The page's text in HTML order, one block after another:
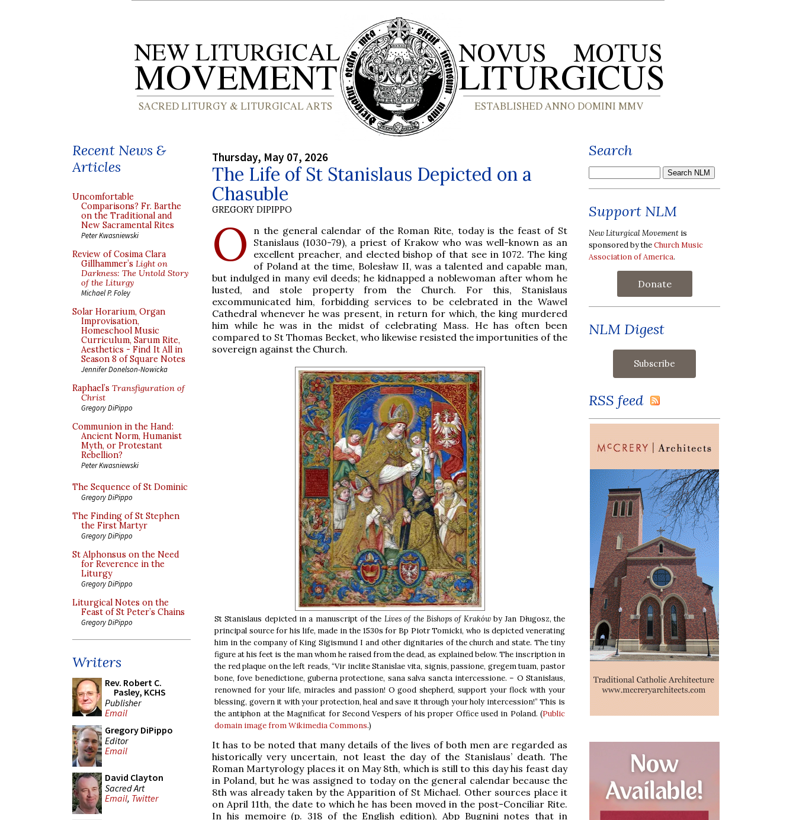
Recent News &
Articles
Uncomfortable
Comparisons? Fr. Barthe
on the Traditional and
New Sacramental Rites
Peter Kwasniewski
Review of Cosima Clara
Gillhammer’s Light on
Darkness: The Untold Story
of the Liturgy
Michael P. Foley
Solar Horarium, Organ
Improvisation,
Homeschool Music
Curriculum, Sarum Rite,
Aesthetics - Find It All in
Season 8 of Square Notes
Jennifer Donelson-Nowicka
Raphael’s Transfiguration of
Christ
Gregory DiPippo
Communion in the Hand:
Ancient Norm, Humanist
Myth, or Protestant
Rebellion?
Peter Kwasniewski
The Sequence of St Dominic
Gregory DiPippo
The Finding of St Stephen
the First Martyr
Gregory DiPippo
St Alphonsus on the Need
for Reverence in the
Liturgy
Gregory DiPippo
Liturgical Notes on the
Feast of St Peter’s Chains
Gregory DiPippo
Writers
Rev. Robert C.
Pasley, KCHS
Publisher
Email
Gregory DiPippo
Editor
Email
David Clayton
Sacred Art
Email, Twitter
Thursday, May 07, 2026
The Life of St Stanislaus Depicted on a
Chasuble
GREGORY DIPIPPO
O
n the general calendar of the Roman Rite, today is the feast of St
Stanislaus (1030-79), a priest of Krakow who was well-known as an
excellent preacher, and elected bishop of that see in 1072. The king
of Poland at the time, Bolesław II, was a talented and capable man,
but indulged in many evil deeds; he kidnapped a noblewoman after whom he
lusted, and stole property from the Church. For this, Stanislaus
excommunicated him, forbidding services to be celebrated in the Wawel
Cathedral whenever he was present, in return for which, the king murdered
him while he was in the midst of celebrating Mass. He has often been
compared to St Thomas Becket, who likewise resisted the importunities of the
sovereign against the Church.
St Stanislaus depicted in a manuscript of the Lives of the Bishops of Kraków by Jan Długosz, the
principal source for his life, made in the 1530s for Bp Piotr Tomicki, who is depicted venerating
him in the company of King Sigismund I and other dignitaries of the church and state. The tiny
figure at his feet is the man whom he raised from the dead, as explained below. The inscription in
the red plaque on the left reads, “Vir inclite Stanislae vita, signis, passione, gregem tuam, pastor
bone, fove benedictione, guberna protectione, sana salva sancta intercessione. – O Stanislaus,
renowned for your life, miracles and passion! O good shepherd, support your flock with your
blessing, govern it with your protection, heal and save it through your holy intercession!” This is
the antiphon at the Magnificat for Second Vespers of his proper Office used in Poland. (Public
domain image from Wikimedia Commons.)
It has to be noted that many details of the lives of both men are regarded as
historically very uncertain, not least the day of the Stanislaus’ death. The
Roman Martyrology places it on May 8th, which is still to this day his feast day
in Poland, but he was assigned to today on the general calendar because the
8th was already taken by the Apparition of St Michael. Other sources place it
on April 11th, the date to which he has been moved in the post-Conciliar Rite.
In his memoire (p. 318 of the English edition), Abp Bugnini notes that in
Search
Support NLM
New Liturgical Movement is
sponsored by theChurch Music
Association of America.
Donate
NLM Digest
RSS feed